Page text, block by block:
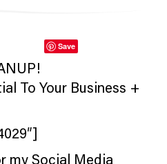
Save
To Your Business +
my Social Media